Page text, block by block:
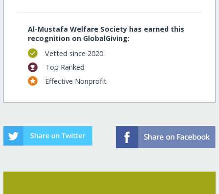
Al-Mustafa Welfare Society has earned this
recognition on GlobalGiving:
Vetted since 2020
Top Ranked
Effective Nonprofit